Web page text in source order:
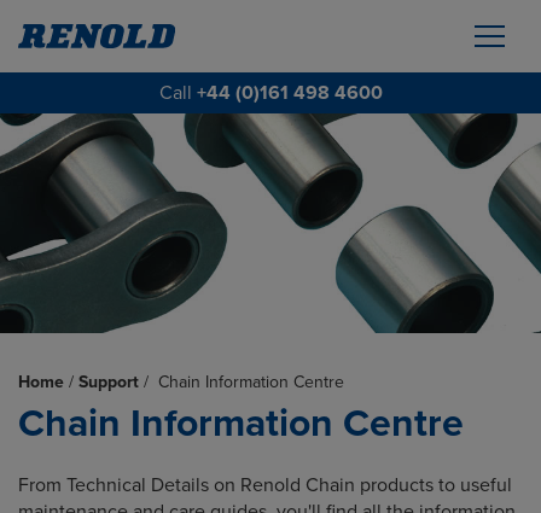
Call +44 (0)161 498 4600
Home / Support / Chain Information Centre
Chain Information Centre
From Technical Details on Renold Chain products to useful